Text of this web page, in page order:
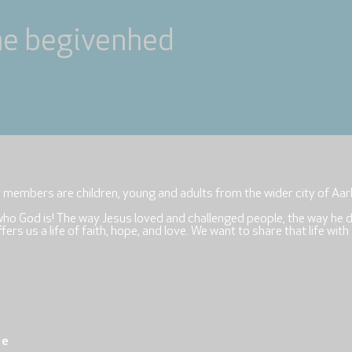
begivenhed
are children, young and adults from the wider city of
God is! The way Jesus loved and challenged people, the way he
us a life of faith, hope, and love. We want to share that life with